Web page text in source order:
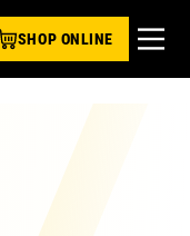
SHOP ONLINE